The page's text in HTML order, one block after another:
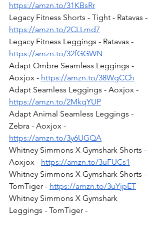
https://amzn.to/31KBsRr
Legacy Fitness Shorts - Tight - Ratavas -
https://amzn.to/2CLLmd7
Legacy Fitness Leggings - Ratavas -
https://amzn.to/32fGGWN
Adapt Ombre Seamless Leggings -
Aoxjox - https://amzn.to/38WgCCh
Adapt Seamless Leggings - Aoxjox -
https://amzn.to/2MkqYUP
Adapt Animal Seamless Leggings -
Zebra - Aoxjox -
https://amzn.to/3y6UGQA
Whitney Simmons X Gymshark Shorts -
Aoxjox - https://amzn.to/3uFUCs1
Whitney Simmons X Gymshark Shorts -
TomTiger - https://amzn.to/3uYjpET
Whitney Simmons X Gymshark
Leggings - TomTiger -